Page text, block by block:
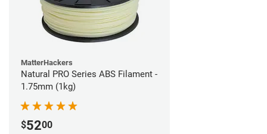
MatterHackers
Natural PRO Series ABS Filament -
1.75mm (1kg)
$5200